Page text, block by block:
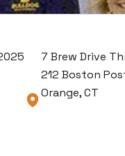
7 Brew Drive
212 Boston
Orange, CT